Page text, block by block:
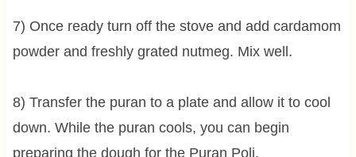
7) Once ready turn off the stove and add cardamom
powder and freshly grated nutmeg. Mix well.
8) Transfer the puran to a plate and allow it to cool
down. While the puran cools, you can begin
preparing the dough for the Puran Poli.